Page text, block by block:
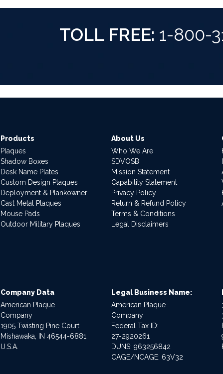
TOLL FREE: 1-800-
Products
Plaques
Shadow Boxes
Desk Name Plates
Custom Design Plaques
Deployment & Plankowner
Cast Metal Plaques
Mouse Pads
Outdoor Military Plaques
About Us
Who We Are
SDVOSB
Mission Statement
Capability Statement
Privacy Policy
Return & Refund Policy
Terms & Conditions
Legal Disclaimers
Company Data
American Plaque
Company
1905 Twisting Pine Court
Mishawaka, IN 46544-6881
U.S.A.
Legal Business Name:
American Plaque
Company
Federal Tax ID:
27-2920261
DUNS: 963256842
CAGE/NCAGE: 63V32